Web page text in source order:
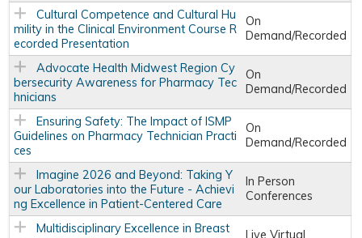
Cultural Competence and Cultural Hu
mility in the Clinical Environment Course R
ecorded Presentation
On
Demand/Recorded
Advocate Health Midwest Region Cy
bersecurity Awareness for Pharmacy Tec
hnicians
On
Demand/Recorded
Ensuring Safety: The Impact of ISMP
Guidelines on Pharmacy Technician Practi
ces
On
Demand/Recorded
Imagine 2026 and Beyond: Taking Y
our Laboratories into the Future - Achievi
ng Excellence in Patient-Centered Care
In Person
Conferences
Multidisciplinary Excellence in Breast
Live Virtual